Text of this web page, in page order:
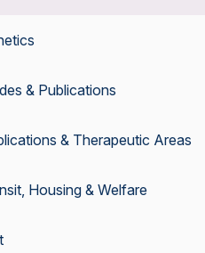
& Publications
& Therapeutic Areas
Housing & Welfare